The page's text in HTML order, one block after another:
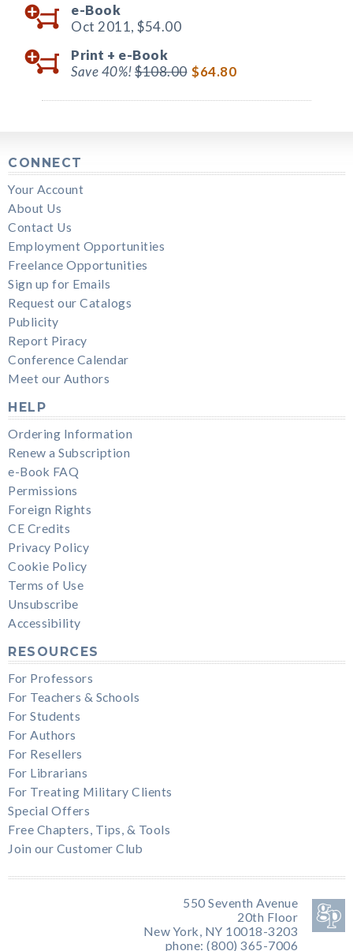
e-Book
Oct 2011, $54.00
Print + e-Book
Save 40%!$108.00 $64.80
CONNECT
Your Account
About Us
Contact Us
Employment Opportunities
Freelance Opportunities
Sign up for Emails
Request our Catalogs
Publicity
Report Piracy
Conference Calendar
Meet our Authors
HELP
Ordering Information
Renew a Subscription
e-Book FAQ
Permissions
Foreign Rights
CE Credits
Privacy Policy
Cookie Policy
Terms of Use
Unsubscribe
Accessibility
RESOURCES
For Professors
For Teachers & Schools
For Students
For Authors
For Resellers
For Librarians
For Treating Military Clients
Special Offers
Free Chapters, Tips, & Tools
Join our Customer Club
550 Seventh Avenue
20th Floor
New York, NY 10018-3203
phone: (800) 365-7006